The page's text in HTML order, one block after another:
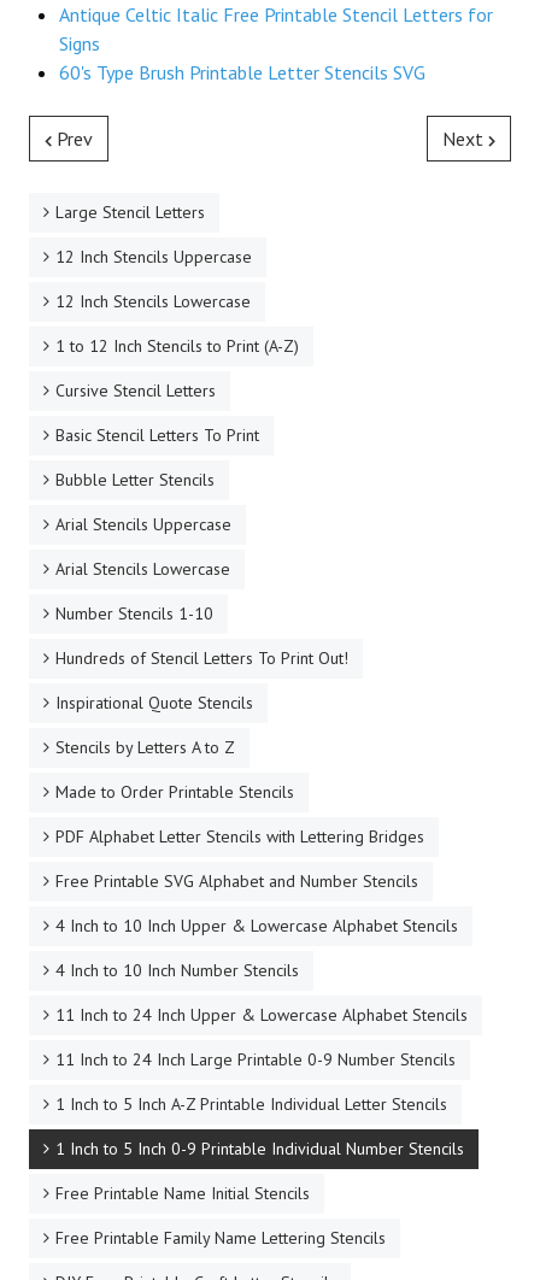
Antique Celtic Italic Free Printable Stencil Letters for
Signs
60's Type Brush Printable Letter Stencils SVG
Prev Next
Large Stencil Letters
12 Inch Stencils Uppercase
12 Inch Stencils Lowercase
1 to 12 Inch Stencils to Print (A-Z)
Cursive Stencil Letters
Basic Stencil Letters To Print
Bubble Letter Stencils
Arial Stencils Uppercase
Arial Stencils Lowercase
Number Stencils 1-10
Hundreds of Stencil Letters To Print Out!
Inspirational Quote Stencils
Stencils by Letters A to Z
Made to Order Printable Stencils
PDF Alphabet Letter Stencils with Lettering Bridges
Free Printable SVG Alphabet and Number Stencils
4 Inch to 10 Inch Upper & Lowercase Alphabet Stencils
4 Inch to 10 Inch Number Stencils
11 Inch to 24 Inch Upper & Lowercase Alphabet Stencils
11 Inch to 24 Inch Large Printable 0-9 Number Stencils
1 Inch to 5 Inch A-Z Printable Individual Letter Stencils
1 Inch to 5 Inch 0-9 Printable Individual Number Stencils
Free Printable Name Initial Stencils
Free Printable Family Name Lettering Stencils